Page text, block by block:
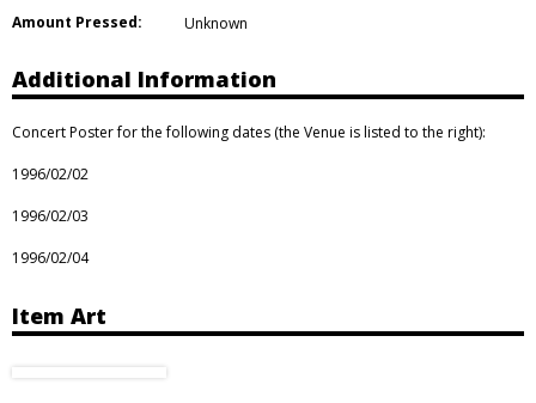
Amount Pressed:
Unknown
Additional Information
Concert Poster for the following dates (the Venue is listed to the right):
1996/02/02
1996/02/03
1996/02/04
Item Art